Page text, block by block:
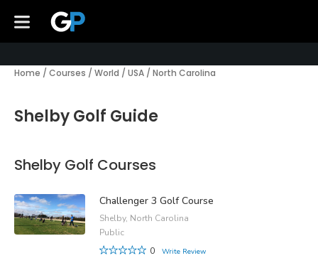
Home / Courses / World / USA / North Carolina
Shelby Golf Guide
Shelby Golf Courses
Challenger 3 Golf Course
Shelby, North Carolina
Public
0
Write Review